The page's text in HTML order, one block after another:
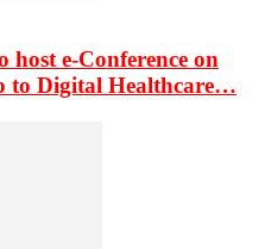
host e-Conference on
to Digital Healthcare…